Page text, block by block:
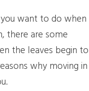
want to do when
there are some
the leaves begin to
why moving in